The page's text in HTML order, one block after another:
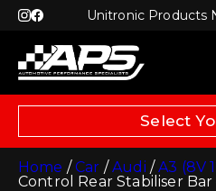
Unitronic Products
Select
Home /Car /Audi /A3 (8V
Control Rear Stabiliser Bar